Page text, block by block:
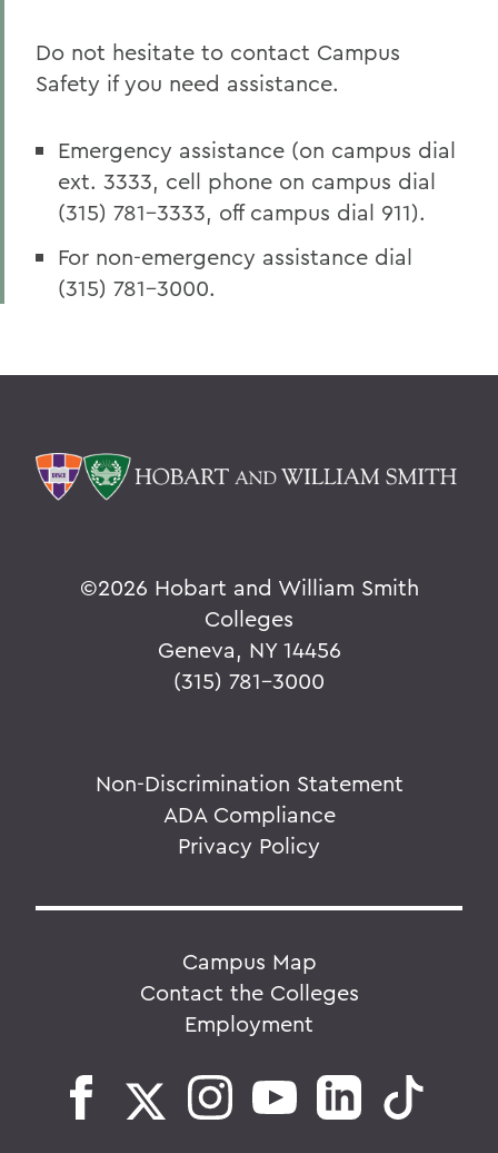
Do not hesitate to contact Campus
Safety if you need assistance.
Emergency assistance (on campus dial
ext. 3333, cell phone on campus dial
(315) 781-3333, off campus dial 911).
For non-emergency assistance dial
(315) 781-3000.
©2026 Hobart and William Smith
Colleges
Geneva, NY 14456
(315) 781-3000
Non-Discrimination Statement
ADA Compliance
Privacy Policy
Campus Map
Contact the Colleges
Employment